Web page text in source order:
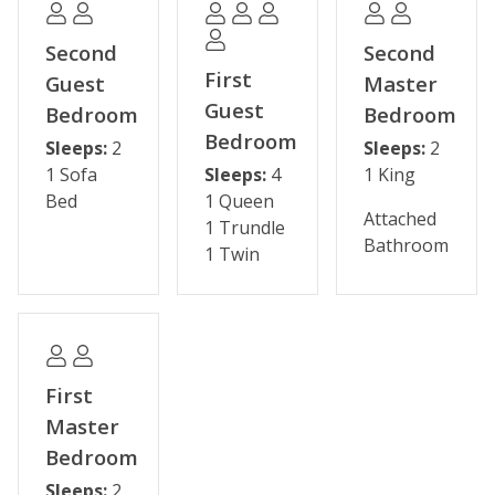
- Two hot tubs
- Minnie's Cabin clubhouse
- Scenic hiking trails
Some shops and restaurants may be temporarily
closed during the off-season.
Please note: The reservation holder must be 26 years
old at the time of reservation.
Second
Guest
Bedroom
Sleeps: 2
1 Sofa
Bed
First
Guest
Bedroom
Sleeps: 4
1 Queen
1 Trundle
1 Twin
Second
Master
Bedroom
Sleeps: 2
1 King
Attached
Bathroom
First
Master
Bedroom